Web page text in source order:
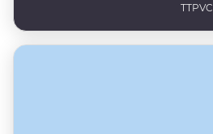
TTPVC